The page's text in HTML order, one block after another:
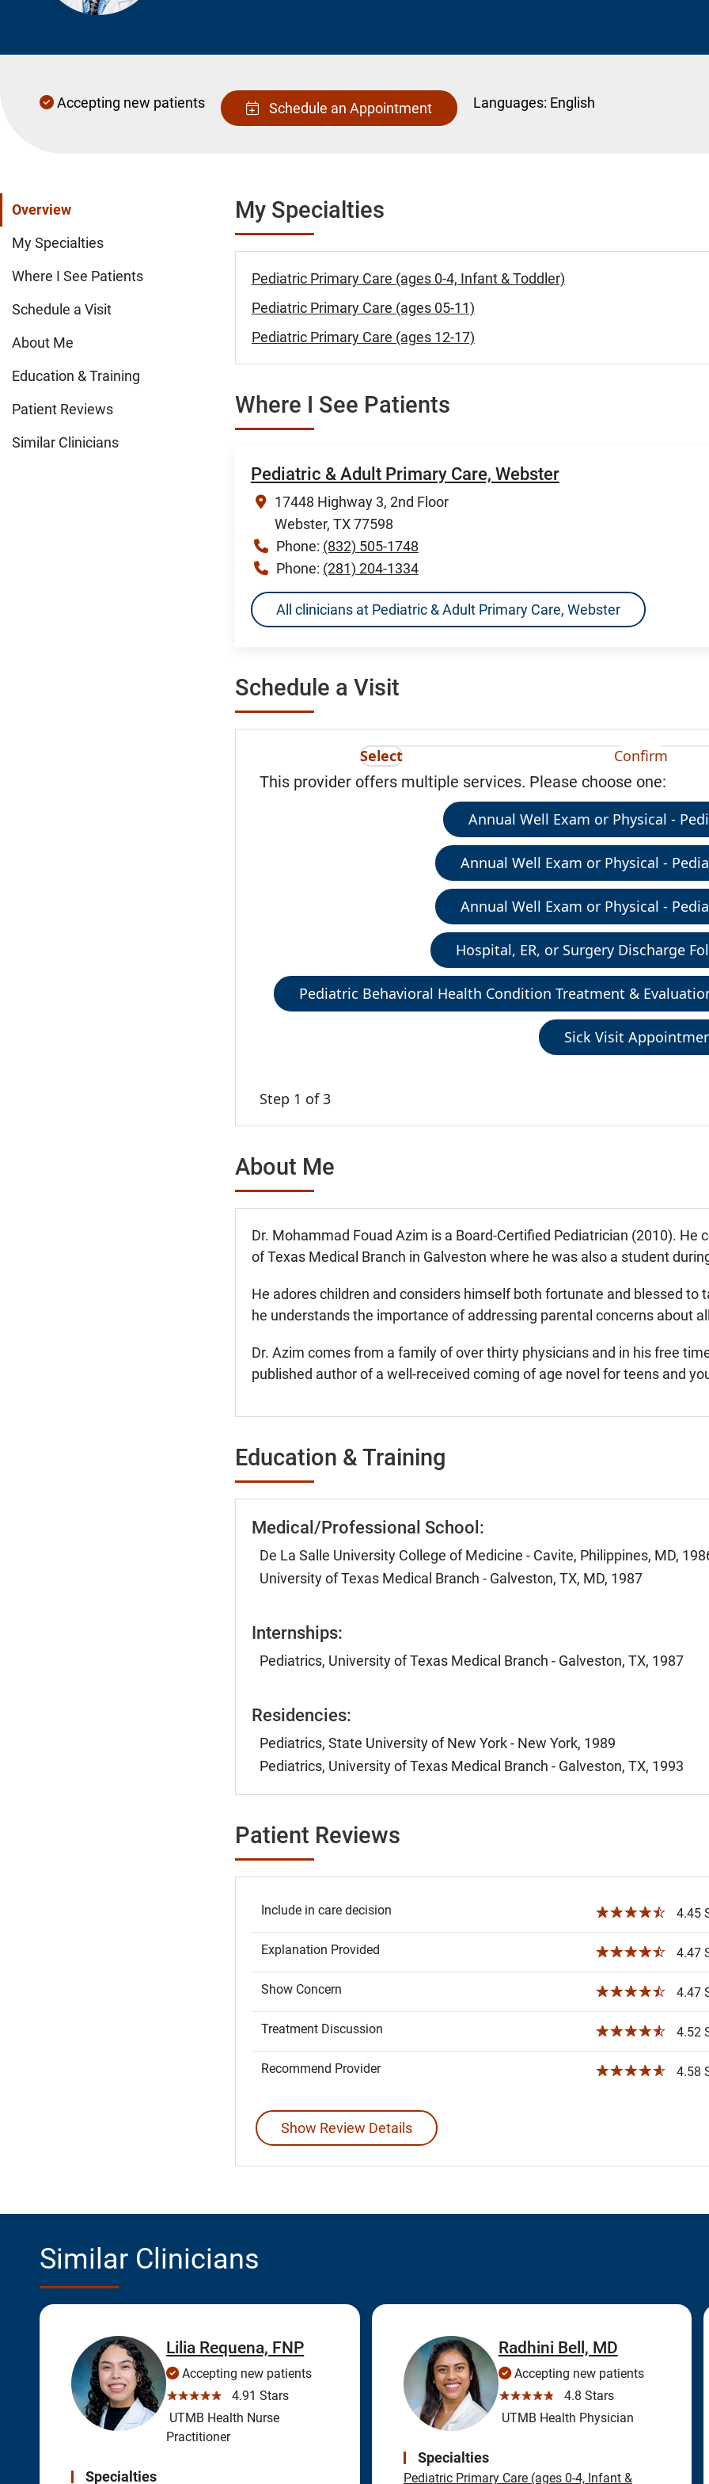
Accepting new patients Schedule an Appointment Languages: English
Overview
My Specialties
Where I See Patients
Schedule a Visit
About Me
Education & Training
Patient Reviews
Similar Clinicians
My Specialties
Pediatric Primary Care (ages 0-4, Infant & Toddler)
Pediatric Primary Care (ages 05-11)
Pediatric Primary Care (ages 12-17)
Where I See Patients
Pediatric & Adult Primary Care, Webster
17448 Highway 3, 2nd Floor
Webster, TX 77598
Phone: (832) 505-1748
Phone: (281) 204-1334
All clinicians at Pediatric & Adult Primary Care, Webster
Schedule a Visit
Select Confirm
This provider offers multiple services. Please choose one:
Annual Well Exam or Physical -
Annual Well Exam or Physical -
Annual Well Exam or Physical -
Hospital, ER, or Surgery Discharge
Pediatric Behavioral Health Condition Treatment &
Sick Visit
Step 1 of 3
About Me
Dr. Mohammad Fouad Azim is a Board-Certified Pediatrician (2010).
of Texas Medical Branch in Galveston where he was also a student
He adores children and considers himself both fortunate and blessed to
he understands the importance of addressing parental concerns about
Dr. Azim comes from a family of over thirty physicians and in his free
published author of a well-received coming of age novel for teens and
Education & Training
Medical/Professional School:
De La Salle University College of Medicine - Cavite, Philippines, MD,
University of Texas Medical Branch - Galveston, TX, MD, 1987
Internships:
Pediatrics, University of Texas Medical Branch - Galveston, TX, 1987
Residencies:
Pediatrics, State University of New York - New York, 1989
Pediatrics, University of Texas Medical Branch - Galveston, TX, 1993
Patient Reviews
Include in care decision ☆☆☆☆☆ 4.45
Explanation Provided ☆☆☆☆☆ 4.47
Show Concern ☆☆☆☆☆ 4.47
Treatment Discussion ☆☆☆☆☆ 4.52
Recommend Provider ☆☆☆☆☆ 4.58
Show Review Details
Similar Clinicians
Lilia Requena, FNP
Accepting new patients
☆☆☆☆☆
4.91 Stars
UTMB Health Nurse
Practitioner
Specialties
Radhini Bell, MD
Accepting new patients
☆☆☆☆☆
4.8 Stars
UTMB Health Physician
Specialties
Pediatric Primary Care (ages 0-4, Infant &